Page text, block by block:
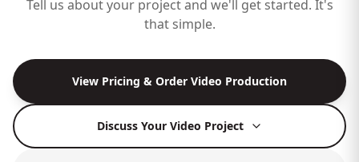
Tell us about your project and we'll get started. It's
that simple.
View Pricing & Order Video Production
Discuss Your Video Project